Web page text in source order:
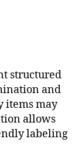
structured
and
items may
allows
labeling